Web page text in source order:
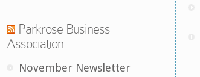
Parkrose Business
Association
November Newsletter